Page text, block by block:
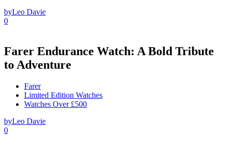
byLeo Davie
0
Farer Endurance Watch: A Bold Tribute
to Adventure
Farer
Limited Edition Watches
Watches Over £500
byLeo Davie
0